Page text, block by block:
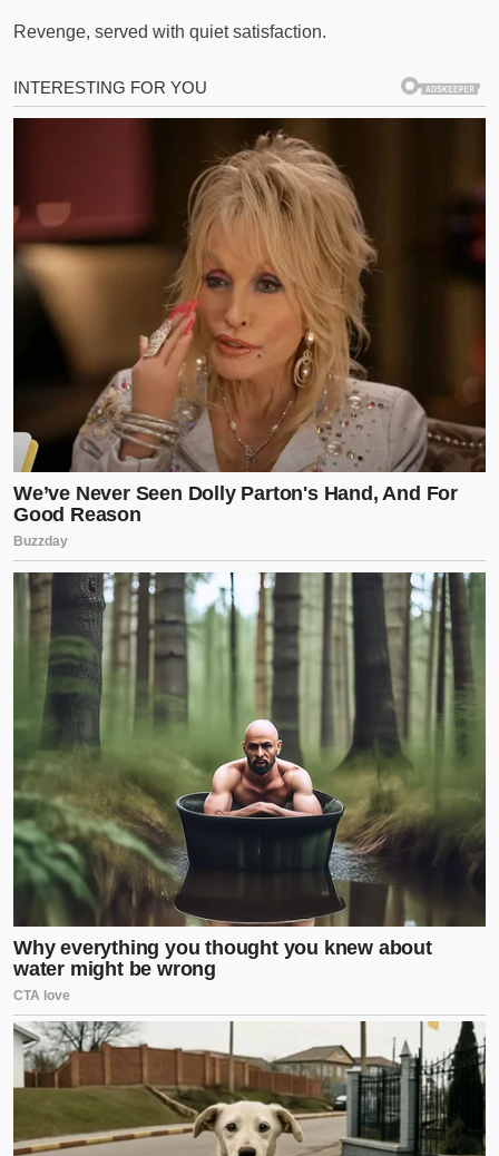
Revenge, served with quiet satisfaction.